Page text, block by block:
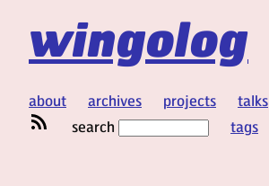
wingolog
about archives projects talks
search
tags